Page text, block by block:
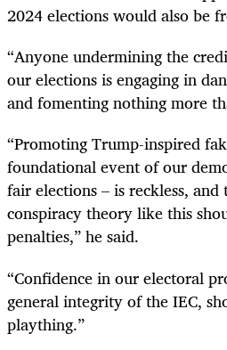
2024 elections would also be
“Anyone undermining the
our elections is engaging in
and fomenting nothing more
“Promoting Trump-inspired
foundational event of our
fair elections – is reckless,
conspiracy theory like this
penalties,” he said.
“Confidence in our electoral
general integrity of the IEC,
plaything.”